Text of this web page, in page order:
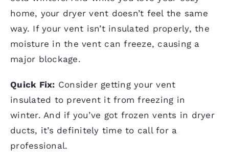
home, your dryer vent doesn’t feel the same
way. If your vent isn’t insulated properly, the
moisture in the vent can freeze, causing a
major blockage.
Quick Fix: Consider getting your vent
insulated to prevent it from freezing in
winter. And if you’ve got frozen vents in dryer
ducts, it’s definitely time to call for a
professional.